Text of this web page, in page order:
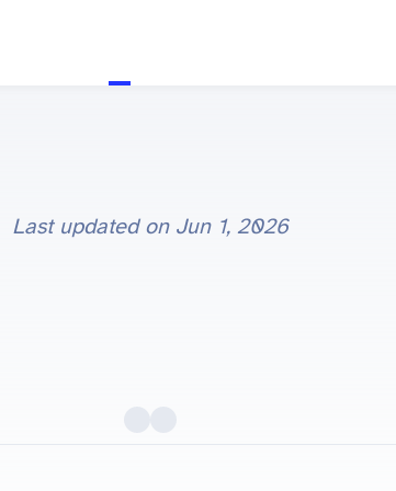
Last updated on Jun 1, 2026